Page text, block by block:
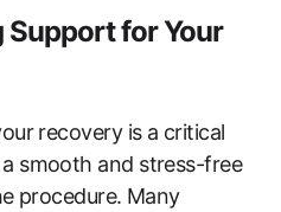
Support for Your
recovery is a critical
smooth and stress-free
procedure. Many